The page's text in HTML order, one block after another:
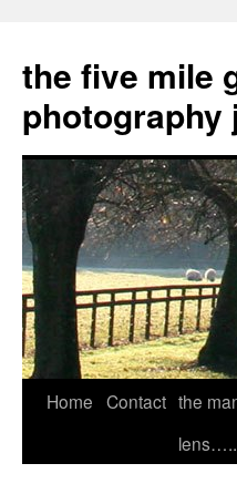
the five mile
photography
Skip
Home Contact the
lens…..